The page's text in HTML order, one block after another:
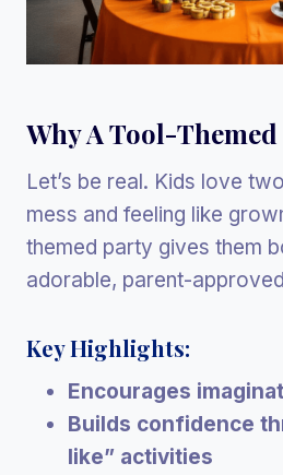
Why A Tool-
Let’s be real. Kids love
mess and feeling like
themed party gives them
adorable, parent-
Key Highlights:
Encourages
Builds confidence
like” activities